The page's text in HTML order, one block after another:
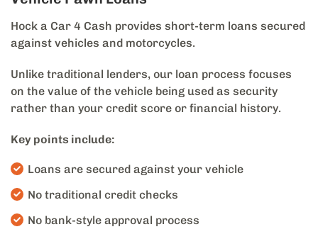
Hock a Car 4 Cash provides short-term loans secured
against vehicles and motorcycles.
Unlike traditional lenders, our loan process focuses
on the value of the vehicle being used as security
rather than your credit score or financial history.
Key points include:
Loans are secured against your vehicle
No traditional credit checks
No bank-style approval process